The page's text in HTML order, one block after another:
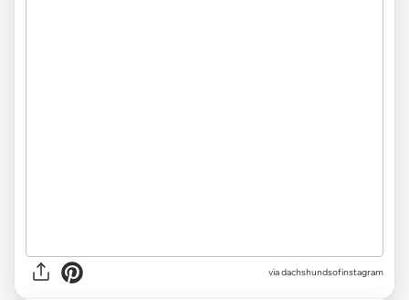
viadachshundsofinstagram